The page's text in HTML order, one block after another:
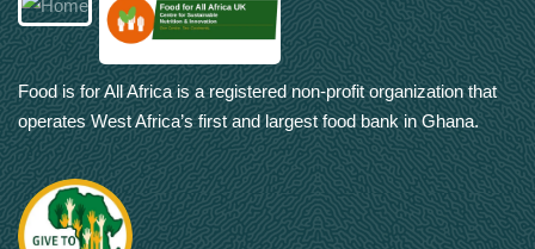
Food is for All Africa is a registered non-profit organization that
operates West Africa’s first and largest food bank in Ghana.